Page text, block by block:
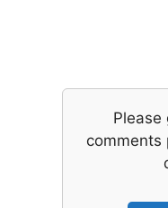
Please
comments